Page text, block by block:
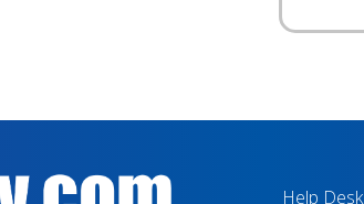
Help Desk